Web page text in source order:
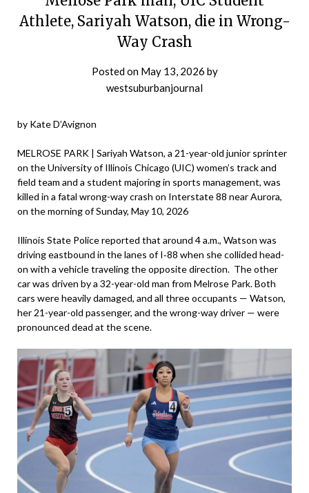
Athlete, Sariyah Watson, die in Wrong-
Way Crash
Posted on May 13, 2026 by
westsuburbanjournal
by Kate D’Avignon
MELROSE PARK | Sariyah Watson, a 21-year-old junior sprinter
on the University of Illinois Chicago (UIC) women’s track and
field team and a student majoring in sports management, was
killed in a fatal wrong-way crash on Interstate 88 near Aurora,
on the morning of Sunday, May 10, 2026
Illinois State Police reported that around 4 a.m., Watson was
driving eastbound in the lanes of I‑88 when she collided head-
on with a vehicle traveling the opposite direction. The other
car was driven by a 32-year-old man from Melrose Park. Both
cars were heavily damaged, and all three occupants — Watson,
her 21-year-old passenger, and the wrong-way driver — were
pronounced dead at the scene.